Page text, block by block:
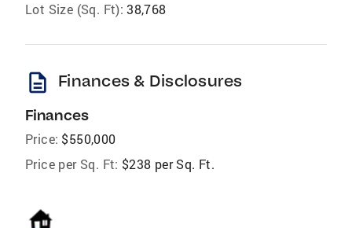
Lot Size (Sq. Ft): 38,768
description Finances & Disclosures
Finances
Price: $550,000
Price per Sq. Ft: $238 per Sq. Ft.